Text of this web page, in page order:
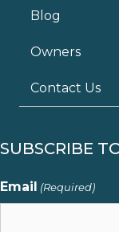
Blog
Owners
Contact Us
SUBSCRIBE
Email (Required)